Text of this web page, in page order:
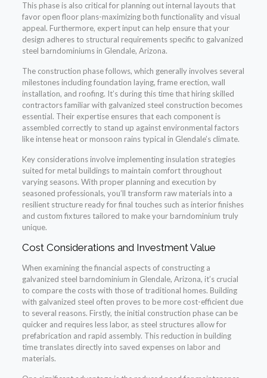
This phase is also critical for planning out internal layouts that
favor open floor plans-maximizing both functionality and visual
appeal. Furthermore, expert input can help ensure that your
design adheres to structural requirements specific to galvanized
steel barndominiums in Glendale, Arizona.
The construction phase follows, which generally involves several
milestones including foundation laying, frame erection, wall
installation, and roofing. It’s during this time that hiring skilled
contractors familiar with galvanized steel construction becomes
essential. Their expertise ensures that each component is
assembled correctly to stand up against environmental factors
like intense heat or monsoon rains typical in Glendale’s climate.
Key considerations involve implementing insulation strategies
suited for metal buildings to maintain comfort throughout
varying seasons. With proper planning and execution by
seasoned professionals, you’ll transform raw materials into a
resilient structure ready for final touches such as interior finishes
and custom fixtures tailored to make your barndominium truly
unique.
Cost Considerations and Investment Value
When examining the financial aspects of constructing a
galvanized steel barndominium in Glendale, Arizona, it’s crucial
to compare the costs with those of traditional homes. Building
with galvanized steel often proves to be more cost-efficient due
to several reasons. Firstly, the initial construction phase can be
quicker and requires less labor, as steel structures allow for
prefabrication and rapid assembly. This reduction in building
time translates directly into saved expenses on labor and
materials.